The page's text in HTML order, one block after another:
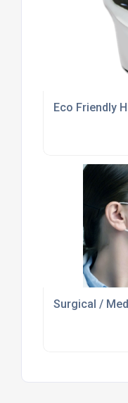
Eco Friendly
Surgical /